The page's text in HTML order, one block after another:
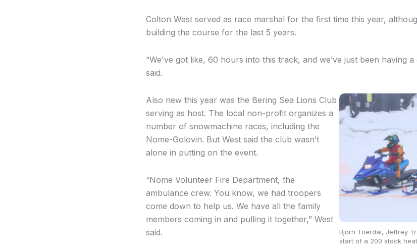
Colton West served as race marshal for the first time this year,
building the course for the last 5 years.
“We've got like, 60 hours into this track, and we’ve just been having a
said.
Also new this year was the Bering Sea Lions Club
serving as host. The local non-profit organizes a
number of snowmachine races, including the
Nome-Golovin. But West said the club wasn’t
alone in putting on the event.
“Nome Volunteer Fire Department, the
ambulance crew. You know, we had troopers
come down to help us. We have all the family
members coming in and pulling it together,” West
said.
Bjorn Toerdal, Jeffrey
start of a 200 stock